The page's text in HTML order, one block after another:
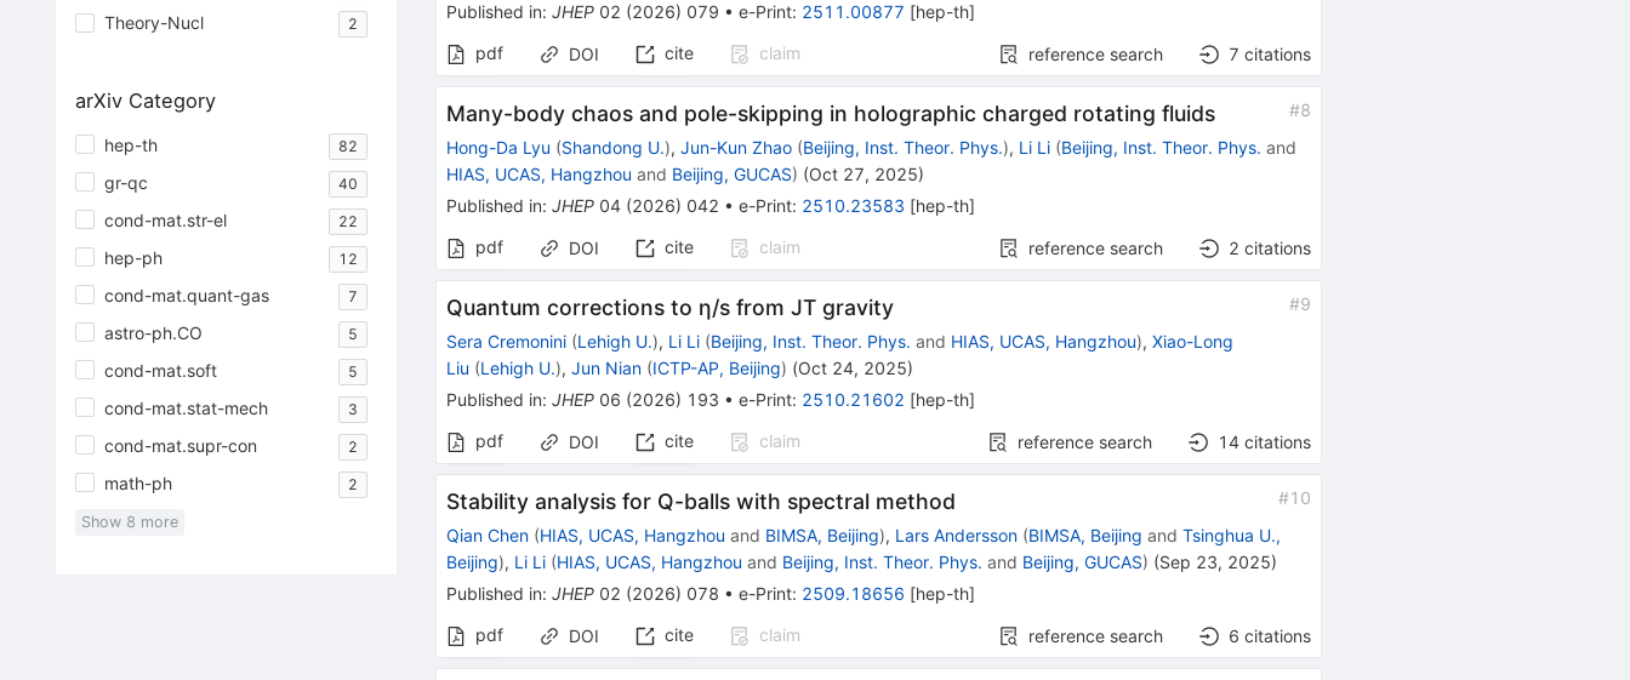
Theory-Nucl 2
arXiv Category
hep-th 82
gr-qc 40
cond-mat.str-el 22
hep-ph 12
cond-mat.quant-gas 7
astro-ph.CO 5
cond-mat.soft 5
cond-mat.stat-mech 3
cond-mat.supr-con 2
math-ph 2
Show 8 more
Published in:JHEP 02 (2026) 079 •e-Print: 2511.00877 [hep-th]
pdf
DOI cite claim reference search 7 citations
Many-body chaos and pole-skipping in holographic charged rotating fluids #8
Hong-Da Lyu (Shandong U.),Jun-Kun Zhao (Beijing, Inst. Theor. Phys.), Li Li (Beijing, Inst. Theor. Phys. and
HIAS, UCAS, Hangzhou and Beijing, GUCAS) (Oct 27, 2025)
Published in:JHEP 04 (2026) 042 •e-Print: 2510.23583 [hep-th]
pdf
DOI cite claim reference search 2 citations
Quantum corrections to η/s from JT gravity #9
Sera Cremonini (Lehigh U.), Li Li (Beijing, Inst. Theor. Phys. and HIAS, UCAS, Hangzhou),Xiao-Long
Liu (Lehigh U.),Jun Nian (ICTP-AP, Beijing) (Oct 24, 2025)
Published in:JHEP 06 (2026) 193 •e-Print: 2510.21602 [hep-th]
pdf
DOI cite claim reference search 14 citations
Stability analysis for Q-balls with spectral method #10
Qian Chen (HIAS, UCAS, Hangzhou and BIMSA, Beijing), Lars Andersson (BIMSA, Beijing andTsinghua U.,
Beijing), Li Li (HIAS, UCAS, Hangzhou and Beijing, Inst. Theor. Phys. and Beijing, GUCAS) (Sep 23, 2025)
Published in:JHEP 02 (2026) 078 •e-Print: 2509.18656 [hep-th]
pdf
DOI cite claim reference search 6 citations